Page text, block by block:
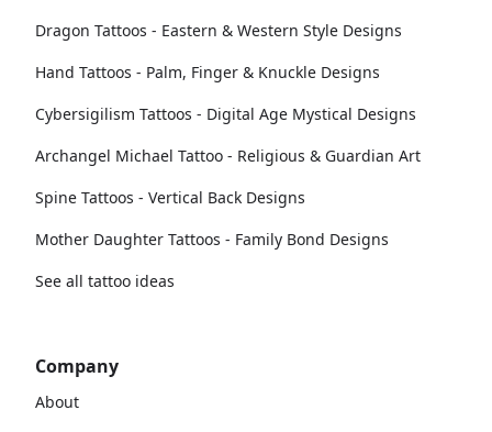
Dragon Tattoos - Eastern & Western Style Designs
Hand Tattoos - Palm, Finger & Knuckle Designs
Cybersigilism Tattoos - Digital Age Mystical Designs
Archangel Michael Tattoo - Religious & Guardian Art
Spine Tattoos - Vertical Back Designs
Mother Daughter Tattoos - Family Bond Designs
See all tattoo ideas
Company
About